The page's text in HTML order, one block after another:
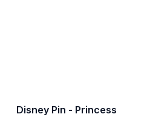
Disney Pin - Princess